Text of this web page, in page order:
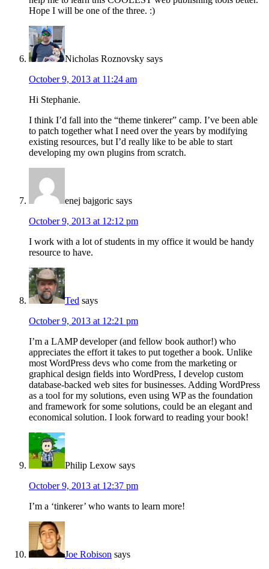
Hope I will be one of the three. :)
Nicholas Roznovsky says
October 9, 2013 at 11:24 am
Hi Stephanie.
I think I’d fall into the “theme tinkerer” camp. I’ve been able
to patch together what I need over the years by modifying
existing resources, but I’d really like to be able to start
developing my own plugins from scratch.
enej bajgoric says
October 9, 2013 at 12:12 pm
I work with a lot of students in my office it would be handy
resource to have.
Ted says
October 9, 2013 at 12:21 pm
I’m a LAMP developer (and fellow book author!) who
appreciates the effort it takes to put together a book. Unlike
most WordPress devs who come from the marketing or
graphical design fields into WordPress, I develop custom
database-backed web sites for businesses. Adding WordPress
as a tool for my solutions, even using WP as the foundation
and framework for some solutions, could be an elegant and
economical solution. I look forward to reading your book!
Philip Lexow says
October 9, 2013 at 12:37 pm
I’m a ‘tinkerer’ who wants to learn more!
Joe Robison says